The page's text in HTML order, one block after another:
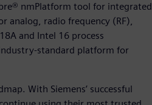
nmPlatform tool for integrated
analog, radio frequency (RF),
and Intel 16 process
standard platform for
With Siemens’ successful